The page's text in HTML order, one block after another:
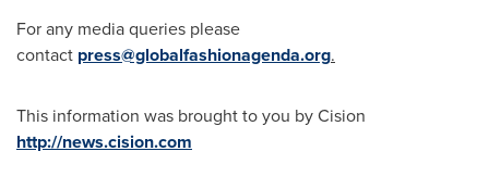
For any media queries please
contact press@globalfashionagenda.org.
This information was brought to you by Cision
http://news.cision.com